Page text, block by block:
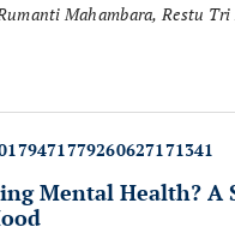
Mental Health? A